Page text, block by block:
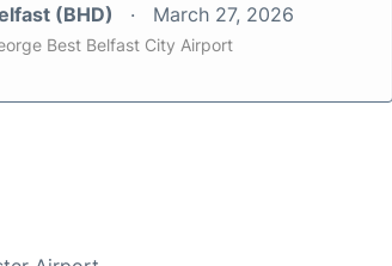
(BHD) March 27, 2026
Best Belfast City Airport